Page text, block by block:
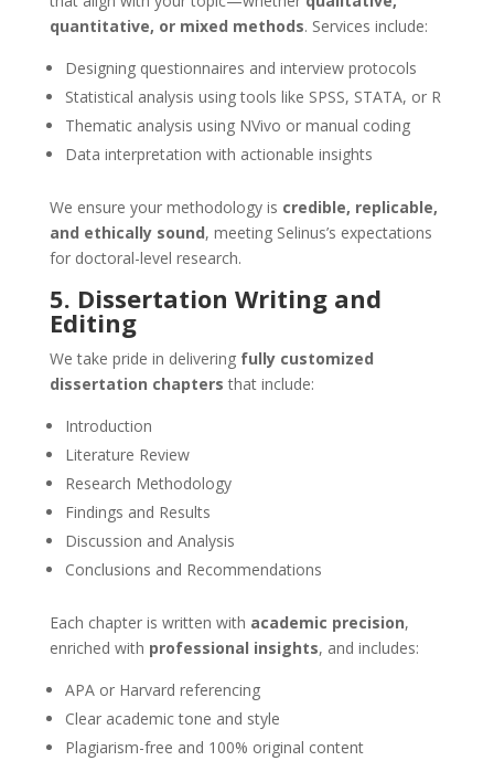
quantitative, or mixed methods. Services include:
Designing questionnaires and interview protocols
Statistical analysis using tools like SPSS, STATA, or R
Thematic analysis using NVivo or manual coding
Data interpretation with actionable insights
We ensure your methodology is credible, replicable,
and ethically sound, meeting Selinus’s expectations
for doctoral-level research.
5. Dissertation Writing and
Editing
We take pride in delivering fully customized
dissertation chapters that include:
Introduction
Literature Review
Research Methodology
Findings and Results
Discussion and Analysis
Conclusions and Recommendations
Each chapter is written with academic precision,
enriched with professional insights, and includes:
APA or Harvard referencing
Clear academic tone and style
Plagiarism-free and 100% original content